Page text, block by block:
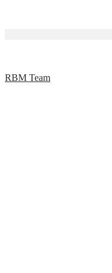
RBM Team